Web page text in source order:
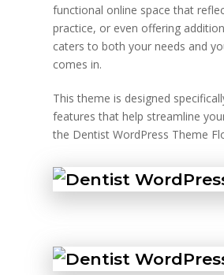
functional online space that
practice, or even offering
caters to both your needs and
comes in.
This theme is designed
features that help streamline
the Dentist WordPress Theme